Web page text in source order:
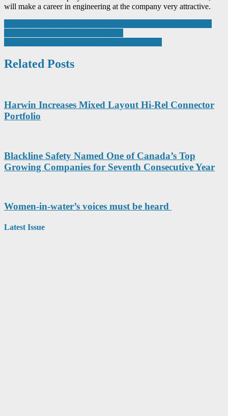
will make a career in engineering at the company very attractive.
Post
navigation
Related Posts
Harwin Increases Mixed Layout Hi-Rel Connector
Portfolio
Blackline Safety Named One of Canada’s Top
Growing Companies for Seventh Consecutive Year
Women-in-water’s voices must be heard
Latest Issue